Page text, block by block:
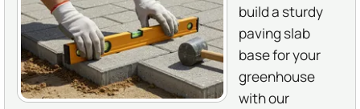
build a sturdy
paving slab
base for your
greenhouse
with our